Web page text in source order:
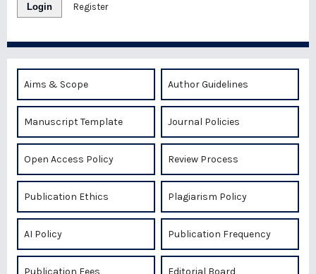
Login Register
Aims & Scope Author Guidelines
Manuscript Template Journal Policies
Open Access Policy Review Process
Publication Ethics Plagiarism Policy
AI Policy Publication Frequency
Publication Fees Editorial Board